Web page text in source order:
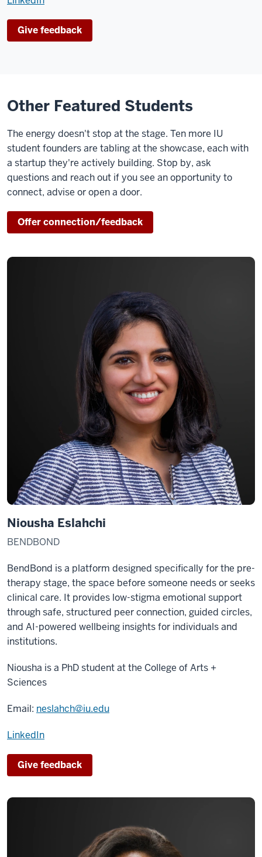
Give feedback
Other Featured Students
The energy doesn't stop at the stage. Ten more IU
student founders are tabling at the showcase, each with
a startup they're actively building. Stop by, ask
questions and reach out if you see an opportunity to
connect, advise or open a door.
Offer connection/feedback
Niousha Eslahchi
BENDBOND
BendBond is a platform designed specifically for the pre-
therapy stage, the space before someone needs or seeks
clinical care. It provides low-stigma emotional support
through safe, structured peer connection, guided circles,
and AI-powered wellbeing insights for individuals and
institutions.
Niousha is a PhD student at the College of Arts +
Sciences
Email: neslahch@iu.edu
LinkedIn
Give feedback